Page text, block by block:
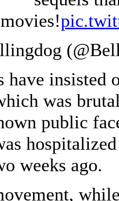
movies!
have insisted
was
public
weeks ago.